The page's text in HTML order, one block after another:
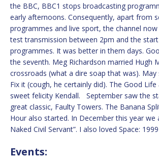
the BBC, BBC1 stops broadcasting
early afternoons. Consequently, apart from
programmes and live sport, the channel
test transmission between 2pm and the start
programmes. It was better in them days.
the seventh. Meg Richardson married Hugh
crossroads (what a dire soap that was). May
Fix it (cough, he certainly did). The Good
sweet felicity Kendall. September saw the
great classic, Faulty Towers. The Banana
Hour also started. In December this year we
Naked Civil Servant”. I also loved Space: 1999
Events: